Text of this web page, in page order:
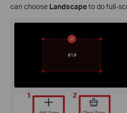
can choose Landscapeto do full-